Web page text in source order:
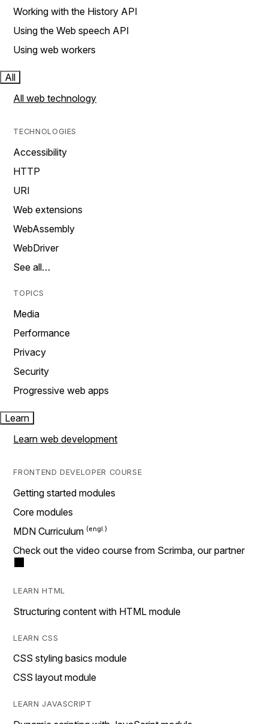
Working with the History API
Using the Web speech API
Using web workers
All
All web technology
TECHNOLOGIES
Accessibility
HTTP
URI
Web extensions
WebAssembly
WebDriver
See all…
TOPICS
Media
Performance
Privacy
Security
Progressive web apps
Learn
Learn web development
FRONTEND DEVELOPER COURSE
Getting started modules
Core modules
MDN Curriculum
Check out the video course from Scrimba, our partner
LEARN HTML
Structuring content with HTML module
LEARN CSS
CSS styling basics module
CSS layout module
LEARN JAVASCRIPT